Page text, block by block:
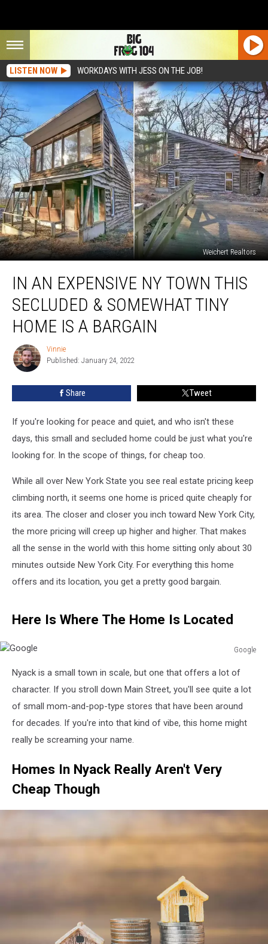
LISTEN NOW WORKDAYS WITH JESS ON THE JOB!
Weichert Realtors
Expensive
Town
This
Secluded
Somewhat
Tiny
Bargain
IN AN EXPENSIVE NY TOWN THIS
SECLUDED & SOMEWHAT TINY
HOME IS A BARGAIN
Vinnie
Vinnie
Published: January 24, 2022
Share Tweet
If you're looking for peace and quiet, and who isn't these
days, this small and secluded home could be just what you're
looking for. In the scope of things, for cheap too.
While all over New York State you see real estate pricing keep
climbing north, it seems one home is priced quite cheaply for
its area. The closer and closer you inch toward New York City,
the more pricing will creep up higher and higher. That makes
all the sense in the world with this home sitting only about 30
minutes outside New York City. For everything this home
offers and its location, you get a pretty good bargain.
Here Is Where The Home Is Located
Google
Nyack is a small town in scale, but one that offers a lot of
character. If you stroll down Main Street, you'll see quite a lot
of small mom-and-pop-type stores that have been around
for decades. If you're into that kind of vibe, this home might
really be screaming your name.
Homes In Nyack Really Aren't Very
Cheap Though